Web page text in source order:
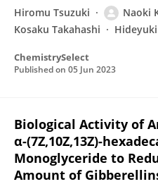
Hiromu Tsuzuki Naoki
Kosaku Takahashi
ChemistrySelect
Published on 05 Jun 2023
Biological Activity of
α-(7Z,10Z,13Z)-
Monoglyceride to
Amount of